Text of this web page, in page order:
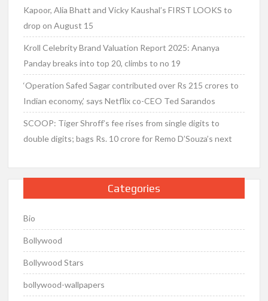
Kapoor, Alia Bhatt and Vicky Kaushal’s FIRST LOOKS to
drop on August 15
Kroll Celebrity Brand Valuation Report 2025: Ananya
Panday breaks into top 20, climbs to no 19
‘Operation Safed Sagar contributed over Rs 215 crores to
Indian economy,’ says Netflix co-CEO Ted Sarandos
SCOOP: Tiger Shroff’s fee rises from single digits to
double digits; bags Rs. 10 crore for Remo D’Souza’s next
Categories
Bio
Bollywood
Bollywood Stars
bollywood-wallpapers